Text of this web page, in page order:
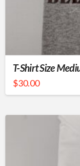
T-Shirt Size
$30.00